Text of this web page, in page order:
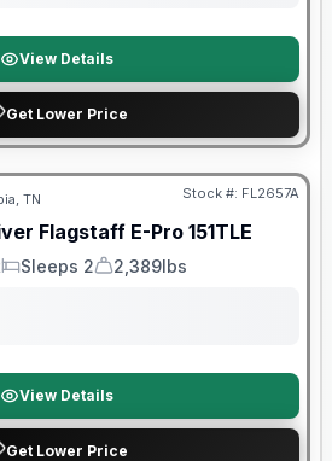
View Details
Get Lower Price
TN Stock #: FL2657A
Flagstaff E-Pro 151TLE
Sleeps
Sleeps 2
Dry Weight
2,389lbs
View Details
Get Lower Price